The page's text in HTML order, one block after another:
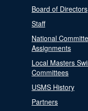
Board of Directors
Staff
National
Assignments
Local Masters
Committees
USMS History
Partners